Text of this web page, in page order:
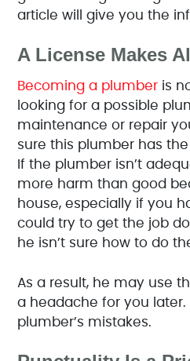
article will give you the
A License Makes
Becoming a plumber is
looking for a possible
maintenance or repair
sure this plumber has
If the plumber isn’t
more harm than good
house, especially if you
could try to get the job
he isn’t sure how to do
As a result, he may use
a headache for you
plumber’s mistakes.